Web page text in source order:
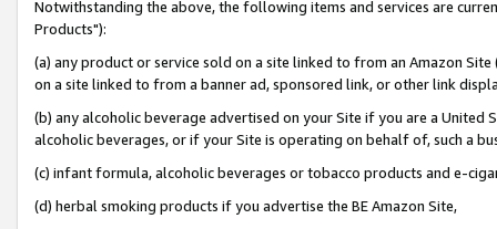
Notwithstanding the above, the following items and services are
Products"):
(a) any product or service sold on a site linked to from an Amazon
on a site linked to from a banner ad, sponsored link, or other link
(b) any alcoholic beverage advertised on your Site if you are a
alcoholic beverages, or if your Site is operating on behalf of, such a
(c) infant formula, alcoholic beverages or tobacco products and e-
(d) herbal smoking products if you advertise the BE Amazon Site,